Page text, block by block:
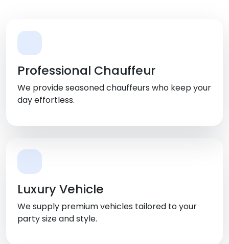
Professional Chauffeur
We provide seasoned chauffeurs who keep your
day effortless.
Luxury Vehicle
We supply premium vehicles tailored to your
party size and style.